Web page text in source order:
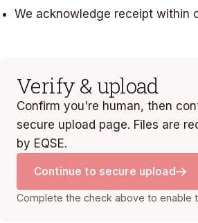
We acknowledge receipt within
Verify & upload
Confirm you're human, then
secure upload page. Files are
by EQSE.
Continue to secure upload
Complete the check above to enable